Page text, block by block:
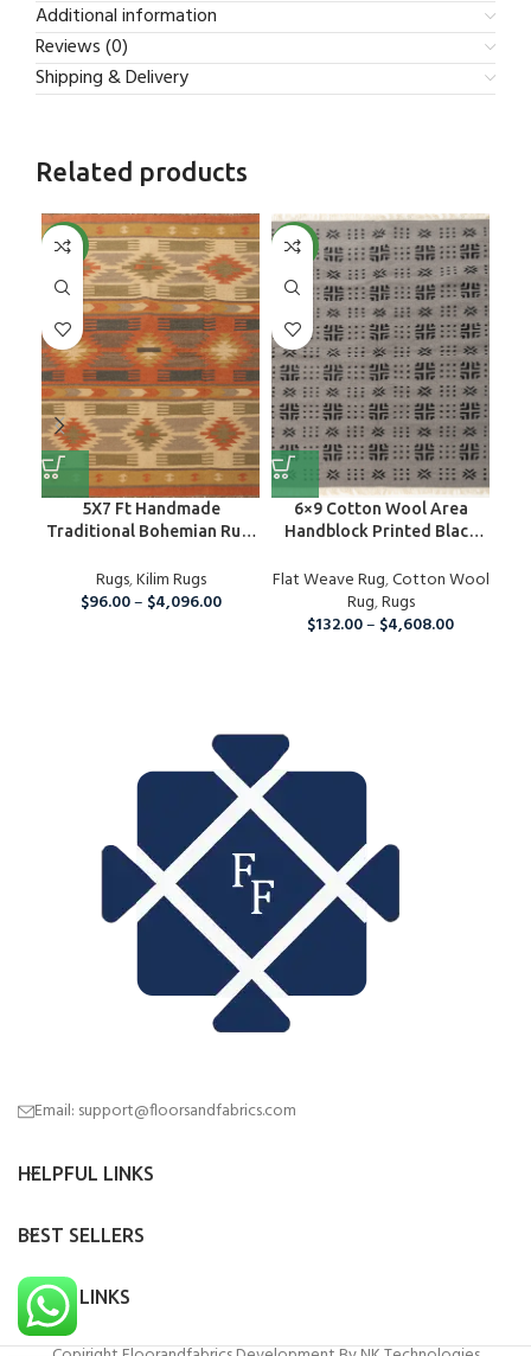
Additional information
Reviews (0)
Shipping & Delivery
Related products
NEW
5X7 Ft Handmade
Traditional Bohemian Rug,
And Living Room
Rugs,Kilim Rugs
$96.00– $4,096.00
NEW
6×9 Cotton Wool Area
Handblock Printed Black
Area Rug For Indoor And
Outdoor Living Room,
Runner Rug For Christmas
Flat Weave Rug,Cotton Wool
Rug,Rugs
$132.00– $4,608.00
Email: support@floorsandfabrics.com
HELPFUL LINKS
BEST SELLERS
QUICK LINKS